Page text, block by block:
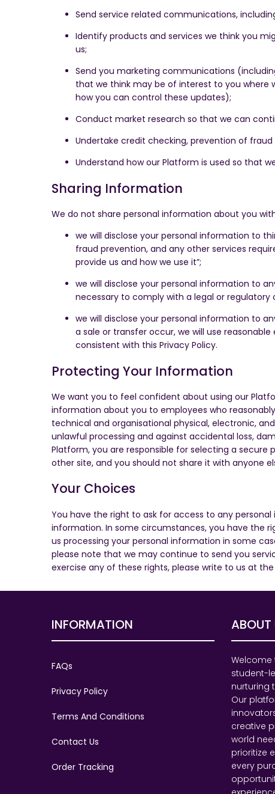
Send service related communications,
Identify products and services we think you
us;
Send you marketing communications
that we think may be of interest to you where
how you can control these updates);
Conduct market research so that we can
Undertake credit checking, prevention of
Understand how our Platform is used so that
Sharing Information
We do not share personal information about you
we will disclose your personal information to
fraud prevention, and any other services
provide us and how we use it”;
we will disclose your personal information to
necessary to comply with a legal or
we will disclose your personal information to
a sale or transfer occur, we will use
consistent with this Privacy Policy.
Protecting Your Information
We want you to feel confident about using our
information about you to employees who
technical and organisational physical, electronic,
unlawful processing and against accidental loss,
Platform, you are responsible for selecting a secure
other site, and you should not share it with anyone
Your Choices
You have the right to ask for access to any
information. In some circumstances, you have the
us processing your personal information in some
please note that we may continue to send you
exercise any of these rights, please write to us at
INFORMATION
FAQs
Privacy Policy
Terms And Conditions
Contact Us
Order Tracking
ABOUT
Welcome
student-
nurturing
Our
creative
world
prioritize
every